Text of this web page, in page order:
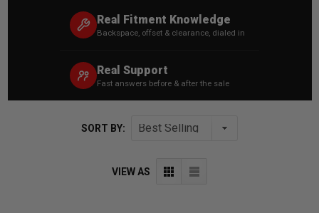
Real Fitment Knowledge
Backspace, offset & clearance, dialed in
Real Support
Fast answers before & after the sale
SORT BY:
VIEW AS